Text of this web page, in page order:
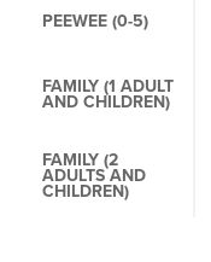
PEEWEE (0-5)
FAMILY (1 ADULT
AND CHILDREN)
FAMILY (2
ADULTS AND
CHILDREN)